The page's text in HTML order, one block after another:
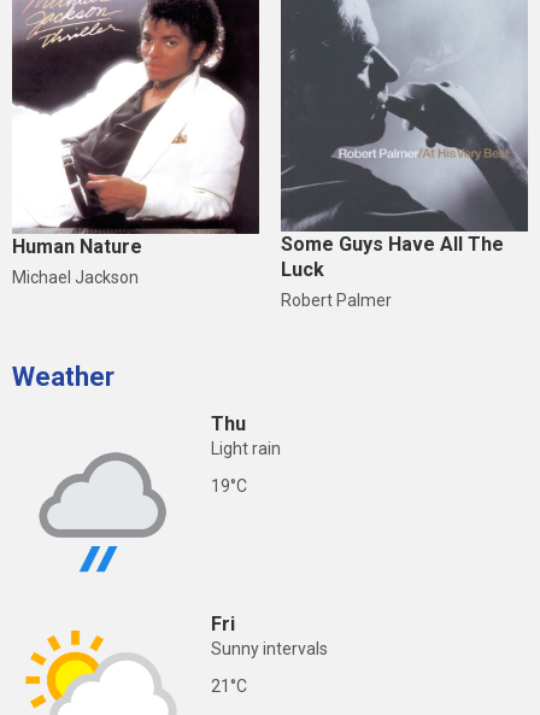
Human Nature
Michael Jackson
Some Guys Have All The
Luck
Robert Palmer
Weather
Thu
Light rain
19°C
Fri
Sunny intervals
21°C